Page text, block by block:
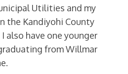
Utilities and my
the Kandiyohi County
also have one younger
from Willmar